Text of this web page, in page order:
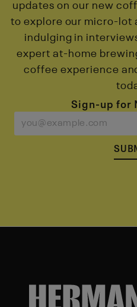
updates on our new
to explore our micro-lot
indulging in
expert at-home
coffee experience
Sign-up for